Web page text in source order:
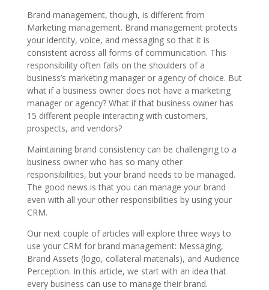
Brand management, though, is different from
Marketing management. Brand management protects
your identity, voice, and messaging so that it is
consistent across all forms of communication. This
responsibility often falls on the shoulders of a
business’s marketing manager or agency of choice. But
what if a business owner does not have a marketing
manager or agency? What if that business owner has
15 different people interacting with customers,
prospects, and vendors?
Maintaining brand consistency can be challenging to a
business owner who has so many other
responsibilities, but your brand needs to be managed.
The good news is that you can manage your brand
even with all your other responsibilities by using your
CRM.
Our next couple of articles will explore three ways to
use your CRM for brand management: Messaging,
Brand Assets (logo, collateral materials), and Audience
Perception. In this article, we start with an idea that
every business can use to manage their brand.